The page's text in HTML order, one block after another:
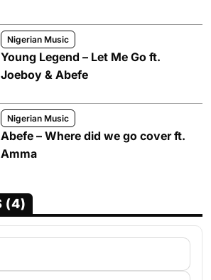
Nigerian Music
Young Legend – Let Me Go ft.
Joeboy & Abefe
Nigerian Music
Abefe – Where did we go cover ft.
Amma
(4)